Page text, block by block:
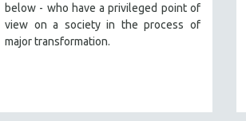
below - who have a privileged point of
view on a society in the process of
major transformation.